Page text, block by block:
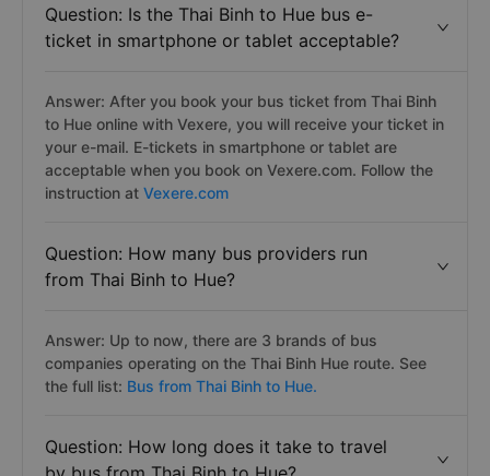
Question: Is the Thai Binh to Hue bus e-
ticket in smartphone or tablet acceptable?
Answer: After you book your bus ticket from Thai Binh
to Hue online with Vexere, you will receive your ticket in
your e-mail. E-tickets in smartphone or tablet are
acceptable when you book on Vexere.com. Follow the
instruction at Vexere.com
Question: How many bus providers run
from Thai Binh to Hue?
Answer: Up to now, there are 3 brands of bus
companies operating on the Thai Binh Hue route. See
the full list: Bus from Thai Binh to Hue.
Question: How long does it take to travel